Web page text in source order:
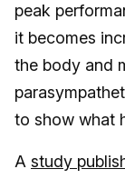
peak
it becomes
the body and
to show what
A study